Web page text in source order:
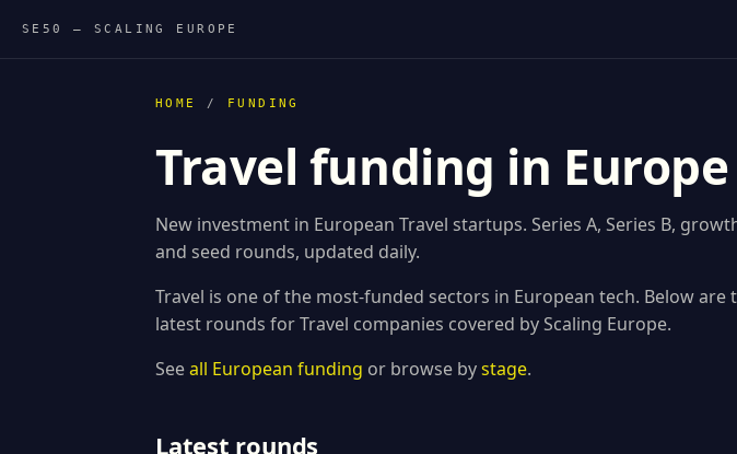
SE50 — SCALING EUROPE
HOME / FUNDING
Travel funding in
New investment in European Travel startups. Series A, Series B,
and seed rounds, updated daily.
Travel is one of the most-funded sectors in European tech. Below are
latest rounds for Travel companies covered by Scaling Europe.
Seeall European funding or browse bystage.
Latest rounds